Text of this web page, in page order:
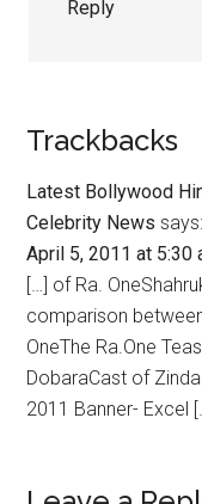
Reply
Trackbacks
Latest Bollywood
Celebrity News says:
April 5, 2011 at 5:30
[…] of Ra.
comparison
OneThe Ra.One
DobaraCast of
2011 Banner- Excel